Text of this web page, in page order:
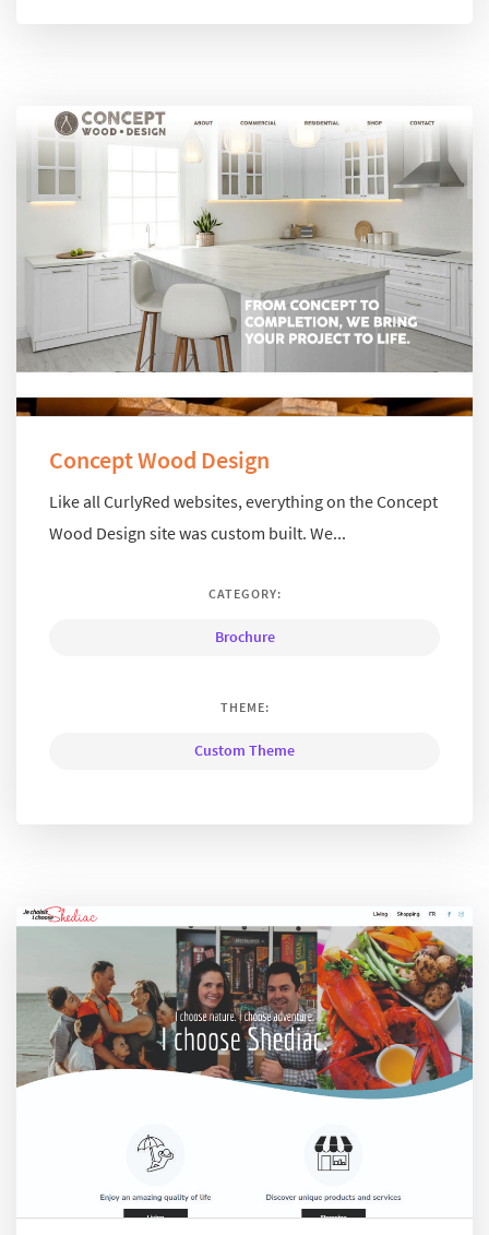
Concept Wood Design
Like all CurlyRed websites, everything on the Concept
Wood Design site was custom built. We...
CATEGORY:
Brochure
THEME:
Custom Theme